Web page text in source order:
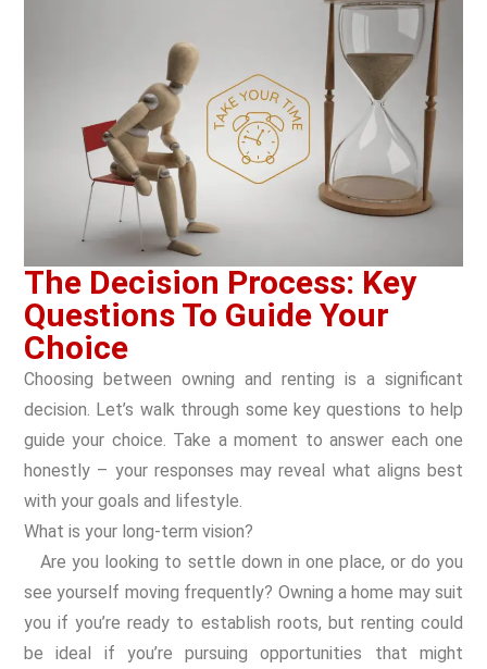
The Decision Process: Key
Questions To Guide Your
Choice
Choosing between owning and renting is a significant
decision. Let’s walk through some key questions to help
guide your choice. Take a moment to answer each one
honestly – your responses may reveal what aligns best
with your goals and lifestyle.
What is your long-term vision?
Are you looking to settle down in one place, or do you
see yourself moving frequently? Owning a home may suit
you if you’re ready to establish roots, but renting could
be ideal if you’re pursuing opportunities that might